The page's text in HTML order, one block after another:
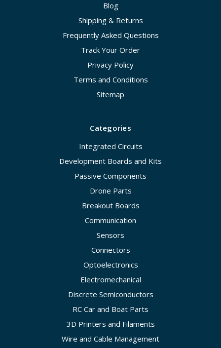
Blog
Shipping & Returns
Frequently Asked Questions
Track Your Order
Privacy Policy
Terms and Conditions
Sitemap
Categories
Integrated Circuits
Development Boards and Kits
Passive Components
Drone Parts
Breakout Boards
Communication
Sensors
Connectors
Optoelectronics
Electromechanical
Discrete Semiconductors
RC Car and Boat Parts
3D Printers and Filaments
Wire and Cable Management